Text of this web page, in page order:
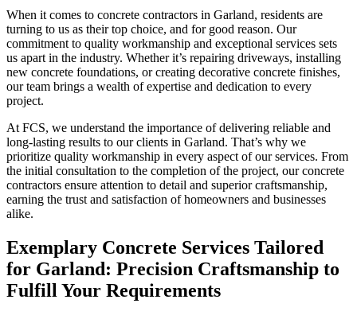
When it comes to concrete contractors in Garland, residents are
turning to us as their top choice, and for good reason. Our
commitment to quality workmanship and exceptional services sets
us apart in the industry. Whether it’s repairing driveways, installing
new concrete foundations, or creating decorative concrete finishes,
our team brings a wealth of expertise and dedication to every
project.
At FCS, we understand the importance of delivering reliable and
long-lasting results to our clients in Garland. That’s why we
prioritize quality workmanship in every aspect of our services. From
the initial consultation to the completion of the project, our concrete
contractors ensure attention to detail and superior craftsmanship,
earning the trust and satisfaction of homeowners and businesses
alike.
Exemplary Concrete Services Tailored
for Garland: Precision Craftsmanship to
Fulfill Your Requirements